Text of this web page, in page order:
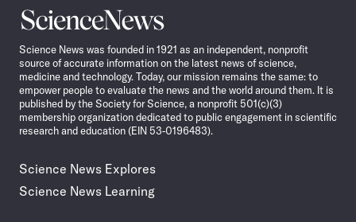
Science
News
Science News was founded in 1921 as an independent, nonprofit
source of accurate information on the latest news of science,
medicine and technology. Today, our mission remains the same: to
empower people to evaluate the news and the world around them. It is
published by the Society for Science, a nonprofit 501(c)(3)
membership organization dedicated to public engagement in scientific
research and education (EIN 53-0196483).
Science News Explores
Science News Learning